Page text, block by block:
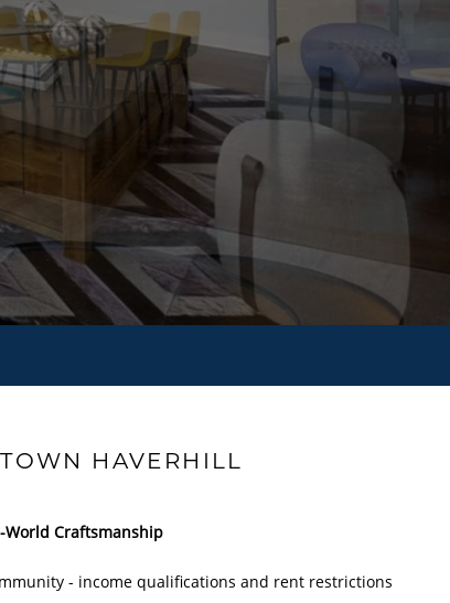
HAVERHILL
World Craftsmanship
- income qualifications and rent restrictions